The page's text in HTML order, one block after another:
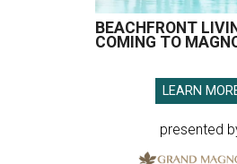
BEACHFRONT
COMING TO
LEARN
presented